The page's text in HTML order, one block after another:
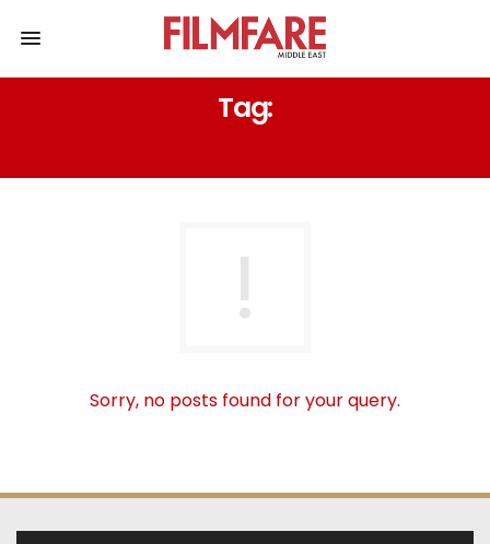
Tag:
Sorry, no posts found for your query.